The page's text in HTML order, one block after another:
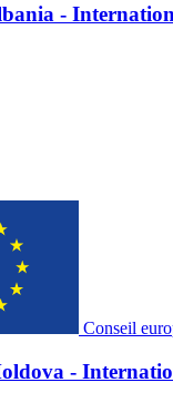
-
Conseil
-